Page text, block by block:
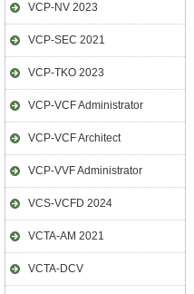
VCP-NV 2023
VCP-SEC 2021
VCP-TKO 2023
VCP-VCF Administrator
VCP-VCF Architect
VCP-VVF Administrator
VCS-VCFD 2024
VCTA-AM 2021
VCTA-DCV